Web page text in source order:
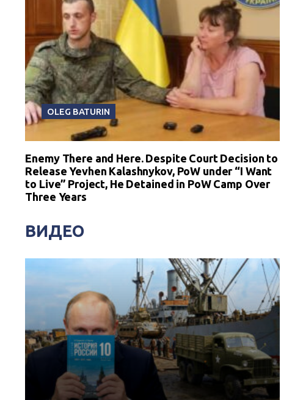
OLEG BATURIN
Enemy There and Here. Despite Court Decision to
Release Yevhen Kalashnykov, PoW under “I Want
to Live” Project, He Detained in PoW Camp Over
Three Years
ВИДЕО